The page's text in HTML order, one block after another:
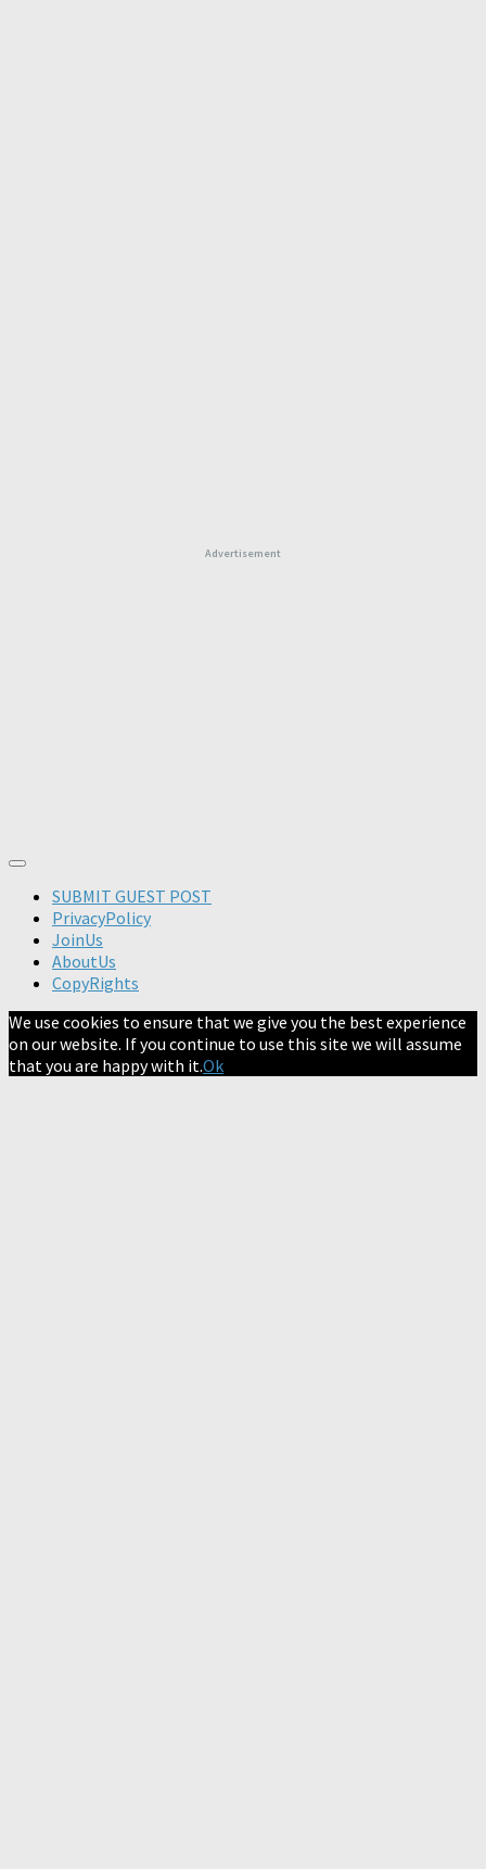
Advertisement
SUBMIT GUEST POST
PrivacyPolicy
JoinUs
AboutUs
CopyRights
We use cookies to ensure that we give you the best experience
on our website. If you continue to use this site we will assume
that you are happy with it.Ok